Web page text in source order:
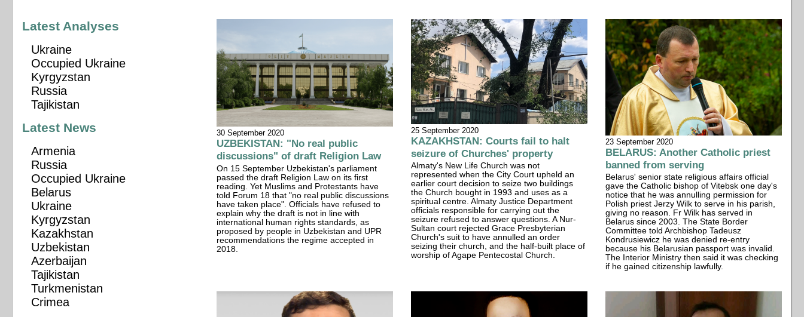
30 September 2020
UZBEKISTAN: "No real public
discussions" of draft Religion Law
On 15 September Uzbekistan's parliament
passed the draft Religion Law on its first
reading. Yet Muslims and Protestants have
told Forum 18 that "no real public discussions
have taken place". Officials have refused to
explain why the draft is not in line with
international human rights standards, as
proposed by people in Uzbekistan and UPR
recommendations the regime accepted in
2018.
25 September 2020
KAZAKHSTAN: Courts fail to halt
seizure of Churches' property
Almaty's New Life Church was not
represented when the City Court upheld an
earlier court decision to seize two buildings
the Church bought in 1993 and uses as a
spiritual centre. Almaty Justice Department
officials responsible for carrying out the
seizure refused to answer questions. A Nur-
Sultan court rejected Grace Presbyterian
Church's suit to have annulled an order
seizing their church, and the half-built place of
worship of Agape Pentecostal Church.
23 September 2020
BELARUS: Another Catholic priest
banned from serving
Belarus' senior state religious affairs official
gave the Catholic bishop of Vitebsk one day's
notice that he was annulling permission for
Polish priest Jerzy Wilk to serve in his parish,
giving no reason. Fr Wilk has served in
Belarus since 2003. The State Border
Committee told Archbishop Tadeusz
Kondrusiewicz he was denied re-entry
because his Belarusian passport was invalid.
The Interior Ministry then said it was checking
if he gained citizenship lawfully.
Latest Analyses
Ukraine
Occupied Ukraine
Kyrgyzstan
Russia
Tajikistan
Latest News
Armenia
Russia
Occupied Ukraine
Belarus
Ukraine
Kyrgyzstan
Kazakhstan
Uzbekistan
Azerbaijan
Tajikistan
Turkmenistan
Crimea